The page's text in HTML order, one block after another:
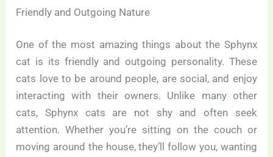
Friendly and Outgoing Nature
One of the most amazing things about the Sphynx
cat is its friendly and outgoing personality. These
cats love to be around people, are social, and enjoy
interacting with their owners. Unlike many other
cats, Sphynx cats are not shy and often seek
attention. Whether you’re sitting on the couch or
moving around the house, they’ll follow you, wanting